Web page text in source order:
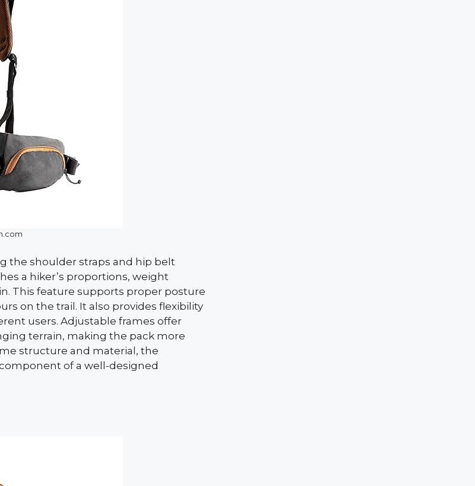
the shoulder straps and hip belt
a hiker’s proportions, weight
This feature supports proper posture
on the trail. It also provides flexibility
users. Adjustable frames offer
terrain, making the pack more
structure and material, the
of a well-designed